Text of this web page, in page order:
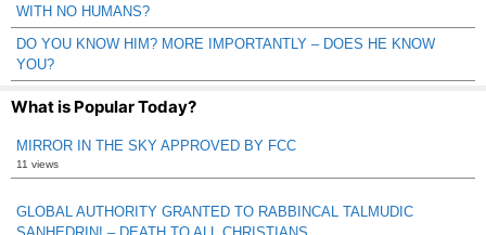
WITH NO HUMANS?
DO YOU KNOW HIM? MORE IMPORTANTLY – DOES HE KNOW
YOU?
What is Popular Today?
MIRROR IN THE SKY APPROVED BY FCC
11 views
GLOBAL AUTHORITY GRANTED TO RABBINCAL TALMUDIC
SANHEDRIN! – DEATH TO ALL CHRISTIANS